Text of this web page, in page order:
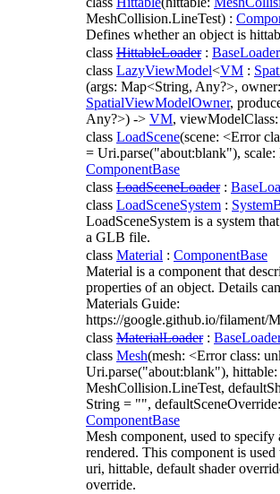
MeshCollision.LineTest) :
Defines whether an object is
class HittableLoader: BaseLoader
class LazyViewModel<VM :
(args: Map<String, Any?>, owner:
SpatialViewModelOwner,
Any?>) -> VM,
class LoadScene(scene: <Error
= Uri.parse("about:blank"),
ComponentBase
class LoadSceneLoader:
class LoadSceneSystem :
LoadSceneSystem is a system
a GLB file.
class Material : ComponentBase
Material is a component that
properties of an object. Details
Materials Guide:
https://google.github.io/filament/
class MaterialLoader:
class Mesh(mesh: <Error class:
Uri.parse("about:blank"), hittable:
MeshCollision.LineTest,
String = "",
ComponentBase
Mesh component, used to specify
rendered. This component is
uri, hittable, default shader
override.